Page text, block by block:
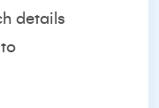
details